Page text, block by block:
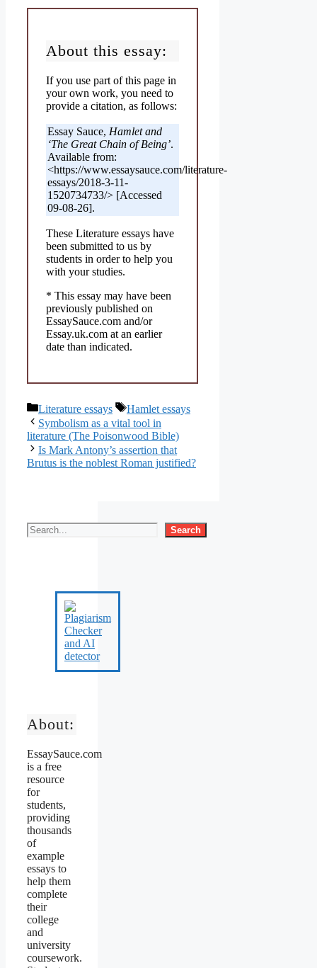
About this essay:
If you use part of this page in
your own work, you need to
provide a citation, as follows:
Essay Sauce, Hamlet and
‘The Great Chain of Being’.
Available from:
<https://www.essaysauce.com/literature-
essays/2018-3-11-
1520734733/> [Accessed
09-08-26].
These Literature essays have
been submitted to us by
students in order to help you
with your studies.
* This essay may have been
previously published on
EssaySauce.com and/or
Essay.uk.com at an earlier
date than indicated.
Categories
Literature essays Tags
Hamlet essays
Symbolism as a vital tool in
literature (The Poisonwood Bible)
Is Mark Antony’s assertion that
Brutus is the noblest Roman justified?
Search
About:
EssaySauce.com
is a free
resource
for
students,
providing
thousands
of
example
essays to
help them
complete
their
college
and
university
coursework.